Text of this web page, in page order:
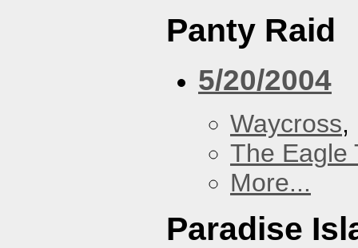
Panty Raid
5/20/2004
Waycross,
The Eagle
More...
Paradise